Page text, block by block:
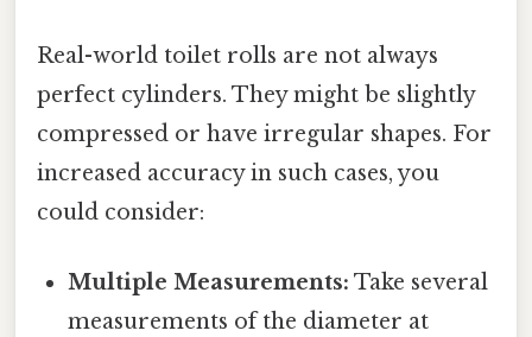
Real-world toilet rolls are not always
perfect cylinders. They might be slightly
compressed or have irregular shapes. For
increased accuracy in such cases, you
could consider:
Multiple Measurements: Take several
measurements of the diameter at